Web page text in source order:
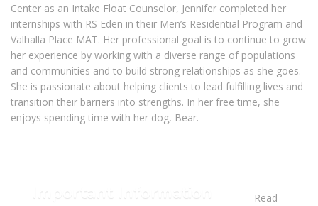
Center as an Intake Float Counselor, Jennifer completed her
internships with RS Eden in their Men’s Residential Program and
Valhalla Place MAT. Her professional goal is to continue to grow
her experience by working with a diverse range of populations
and communities and to build strong relationships as she goes.
She is passionate about helping clients to lead fulfilling lives and
transition their barriers into strengths. In her free time, she
enjoys spending time with her dog, Bear.
Read